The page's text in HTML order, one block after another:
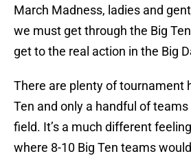
March Madness, ladies and
we must get through the Big
get to the real action in the Big
There are plenty of tournament
Ten and only a handful of
field. It’s a much different
where 8-10 Big Ten teams